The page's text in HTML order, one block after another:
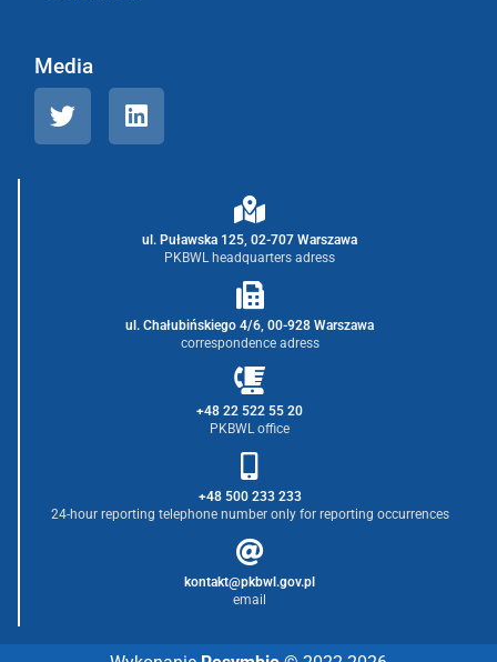
Media
ul. Puławska 125, 02-707 Warszawa
PKBWL headquarters adress
ul. Chałubińskiego 4/6, 00-928 Warszawa
correspondence adress
+48 22 522 55 20
PKBWL office
+48 500 233 233
24-hour reporting telephone number only for reporting occurrences
kontakt@pkbwl.gov.pl
email